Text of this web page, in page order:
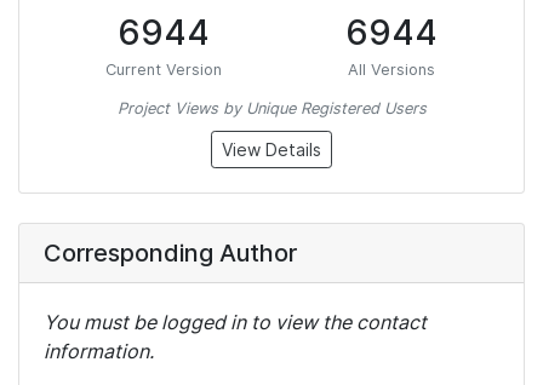
6944
Current Version
6944
All Versions
Project Views by Unique Registered Users
View Details
Corresponding Author
You must be logged in to view the contact
information.